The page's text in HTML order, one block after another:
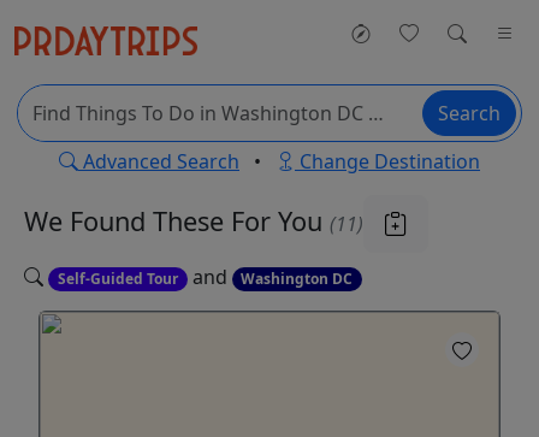
Search
Advanced Search • Change Destination
We Found These For You (11)
Self-Guided Tour and Washington DC